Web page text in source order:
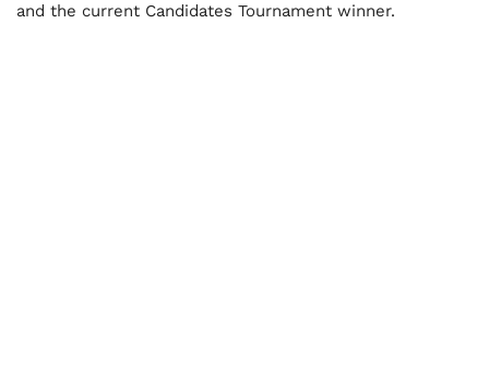
and the current Candidates Tournament winner.